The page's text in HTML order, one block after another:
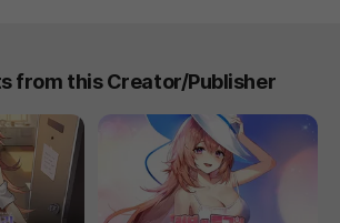
from this Creator/Publisher